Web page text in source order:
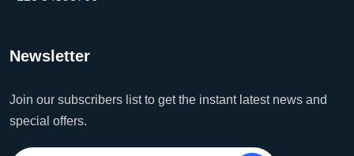
Newsletter
Join our subscribers list to get the instant latest news and
special offers.